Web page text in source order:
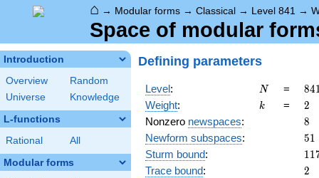
⌂ → Modular forms → Classical → Level 841 →
Space of modular
Introduction
Overview
Random
Universe
Knowledge
L-functions
Rational All
Modular forms
Defining parameters
Level: N
N = 84
Weight: k
k = 2
2
Nonzero newspaces: 8
8
Newform subspaces: 51
51
Sturm bound: 11
Trace bound: 2
2